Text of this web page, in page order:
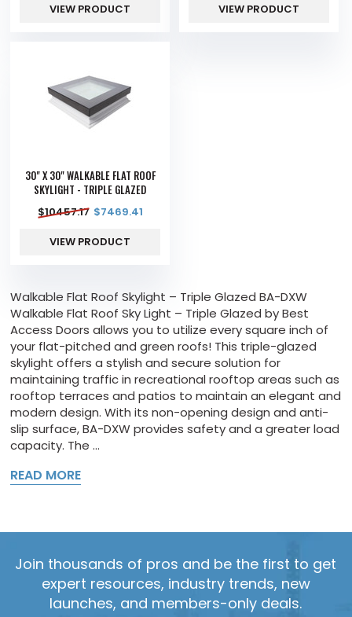
VIEW PRODUCT
VIEW PRODUCT
30" X 30" WALKABLE FLAT ROOF
SKYLIGHT - TRIPLE GLAZED
$10457.17 $7469.41
VIEW PRODUCT
Walkable Flat Roof Skylight – Triple Glazed BA-DXW
Walkable Flat Roof Sky Light – Triple Glazed by Best
Access Doors allows you to utilize every square inch of
your flat-pitched and green roofs! This triple-glazed
skylight offers a stylish and secure solution for
maintaining traffic in recreational rooftop areas such as
rooftop terraces and patios to maintain an elegant and
modern design. With its non-opening design and anti-
slip surface, BA-DXW provides safety and a greater load
capacity. The ...
READ MORE
Join thousands of pros and be the first to get
expert resources, industry trends, new
launches, and members-only deals.